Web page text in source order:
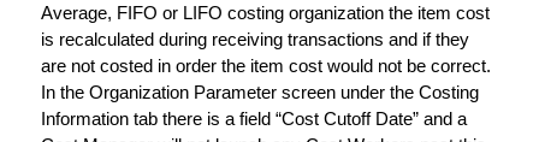
Average, FIFO or LIFO costing organization the item cost
is recalculated during receiving transactions and if they
are not costed in order the item cost would not be correct.
In the Organization Parameter screen under the Costing
Information tab there is a field “Cost Cutoff Date” and a